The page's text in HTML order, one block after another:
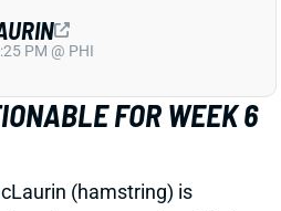
in real danger of missing
you updated and get
11:30 am ET on
off to the side of Friday's
operating more under "an